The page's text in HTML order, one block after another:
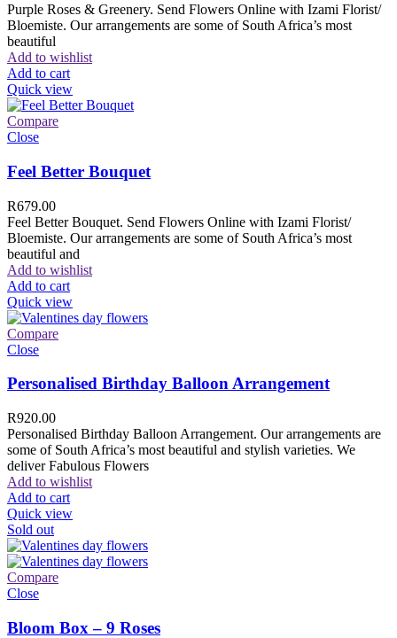
Purple Roses & Greenery. Send Flowers Online with Izami Florist/
Bloemiste. Our arrangements are some of South Africa’s most
beautiful
Add to wishlist
Add to cart
Quick view
Compare
Close
Feel Better Bouquet
R679.00
Feel Better Bouquet. Send Flowers Online with Izami Florist/
Bloemiste. Our arrangements are some of South Africa’s most
beautiful and
Add to wishlist
Add to cart
Quick view
Compare
Close
Personalised Birthday Balloon Arrangement
R920.00
Personalised Birthday Balloon Arrangement. Our arrangements are
some of South Africa’s most beautiful and stylish varieties. We
deliver Fabulous Flowers
Add to wishlist
Add to cart
Quick view
Sold out
Compare
Close
Bloom Box – 9 Roses